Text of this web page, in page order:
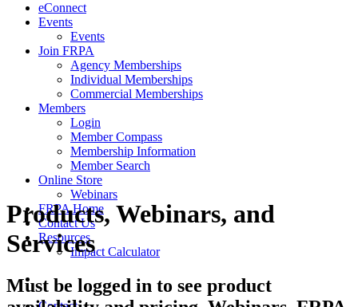
eConnect
Events
Events
Join FRPA
Agency Memberships
Individual Memberships
Commercial Memberships
Members
Login
Member Compass
Membership Information
Member Search
Online Store
Webinars
FRPA Home
Contact Us
Resources
Impact Calculator
Products, Webinars, and
Services
Must be logged in to see product